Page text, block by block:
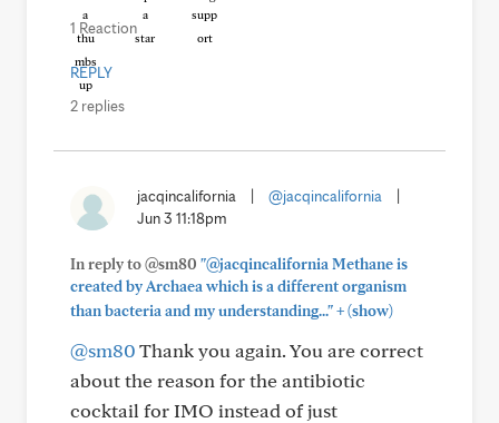
1 Reaction
REPLY
2 replies
jacqincalifornia @jacqincalifornia
Jun 3 11:18pm
In reply to @sm80 "@jacqincalifornia Methane is
created by Archaea which is a different organism
than bacteria and my understanding..."+(show)
@sm80Thank you again. You are correct
about the reason for the antibiotic
cocktail for IMO instead of just